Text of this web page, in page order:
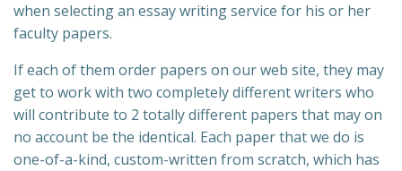
when selecting an essay writing service for his or her
faculty papers.
If each of them order papers on our web site, they may
get to work with two completely different writers who
will contribute to 2 totally different papers that may on
no account be the identical. Each paper that we do is
one-of-a-kind, custom-written from scratch, which has